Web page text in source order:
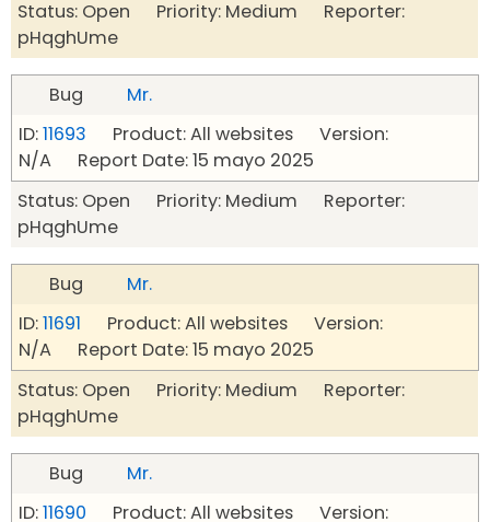
Status: Open Priority: Medium Reporter:
pHqghUme
Bug
Mr.
ID:11693 Product: All websites Version:
N/A Report Date: 15 mayo 2025
Status: Open Priority: Medium Reporter:
pHqghUme
Bug
Mr.
ID:11691 Product: All websites Version:
N/A Report Date: 15 mayo 2025
Status: Open Priority: Medium Reporter:
pHqghUme
Bug
Mr.
ID:11690 Product: All websites Version: